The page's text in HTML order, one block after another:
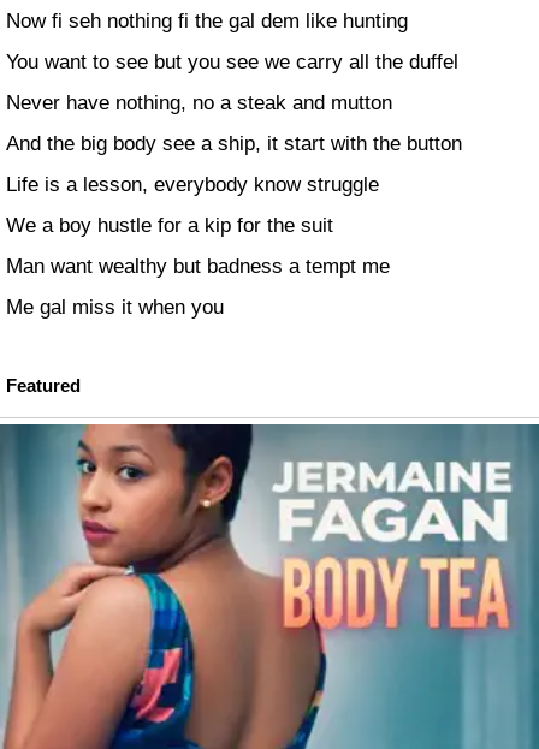
Now fi seh nothing fi the gal dem like hunting
You want to see but you see we carry all the duffel
Never have nothing, no a steak and mutton
And the big body see a ship, it start with the button
Life is a lesson, everybody know struggle
We a boy hustle for a kip for the suit
Man want wealthy but badness a tempt me
Me gal miss it when you
Featured